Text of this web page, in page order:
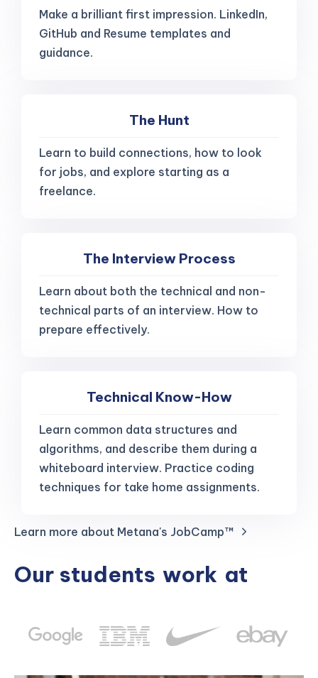
Make a brilliant first impression. LinkedIn,
GitHub and Resume templates and
guidance.
The Hunt
Learn to build connections, how to look
for jobs, and explore starting as a
freelance.
The Interview Process
Learn about both the technical and non-
technical parts of an interview. How to
prepare effectively.
Technical Know-How
Learn common data structures and
algorithms, and describe them during a
whiteboard interview. Practice coding
techniques for take home assignments.
Learn more about Metana's JobCamp™️
Our students work at